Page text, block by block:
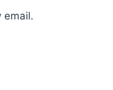
email.